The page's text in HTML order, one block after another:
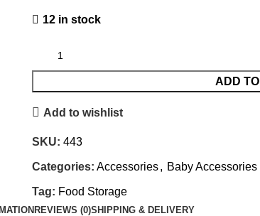
12 in stock
ADD
Add to wishlist
SKU: 443
Categories: Accessories, Baby Accessories
Tag: Food Storage
REVIEWS (0)SHIPPING & DELIVERY